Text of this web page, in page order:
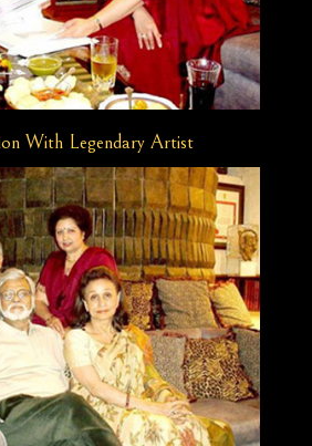
With Legendary Artist